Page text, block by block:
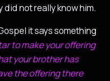
did not really know him.
it says something
to make your offering
your brother has
the offering there